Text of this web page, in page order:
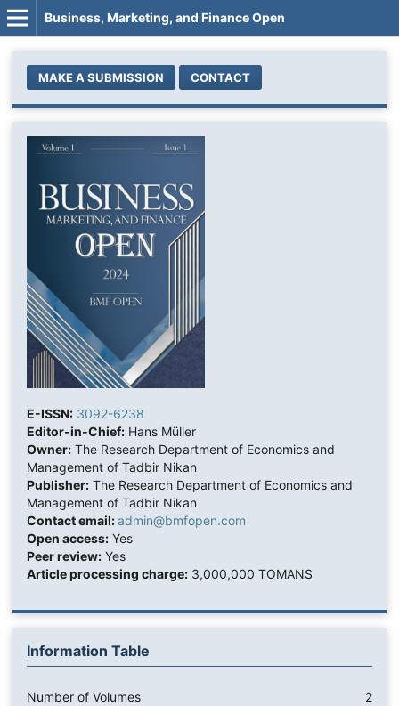
Business, Marketing, and Finance Open
MAKE A SUBMISSION CONTACT
E-ISSN: 3092-6238
Editor-in-Chief:Hans Müller
Owner:The Research Department of Economics and
Management of Tadbir Nikan
Publisher:The Research Department of Economics and
Management of Tadbir Nikan
Contact email:admin@bmfopen.com
Open access:Yes
Peer review:Yes
Article processing charge:3,000,000 TOMANS
Information Table
Number of Volumes 2